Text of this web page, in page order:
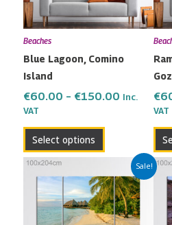
Beaches
Blue Lagoon, Comino
Island
€60.00 – €150.00 Inc.
VAT
Select options
options
may
chosen
the
page
€
VAT
Sale!
Price
range:
€60.00
through
€150.00
product
has
multiple